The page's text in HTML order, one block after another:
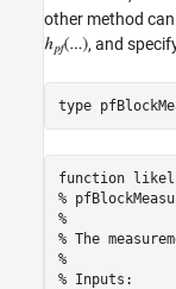
other method
, and
type
function
%
%
% The
%
% Inputs: